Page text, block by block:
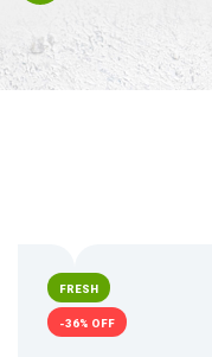
FRESH
-36% OFF